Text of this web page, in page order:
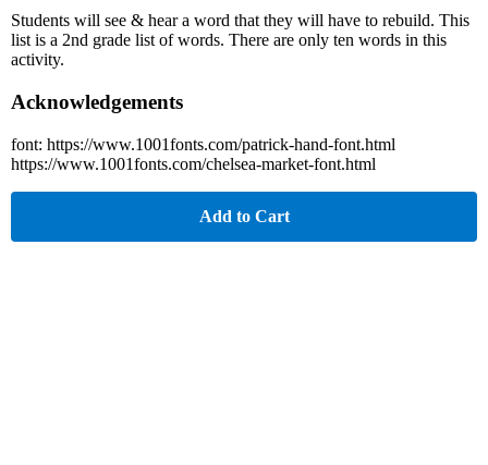
Students will see & hear a word that they will have to rebuild. This
list is a 2nd grade list of words. There are only ten words in this
activity.
Acknowledgements
font: https://www.1001fonts.com/patrick-hand-font.html
https://www.1001fonts.com/chelsea-market-font.html
Add to Cart